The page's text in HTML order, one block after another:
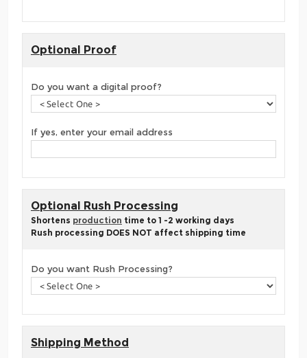
Optional Proof
Do you want a digital proof?
If yes, enter your email address
Optional Rush Processing
Shortens production time to 1 -2 working days
Rush processing DOES NOT affect shipping time
Do you want Rush Processing?
Shipping Method